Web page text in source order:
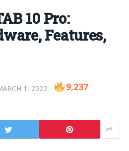
10 Pro:
Features,
1, 2022 9,237